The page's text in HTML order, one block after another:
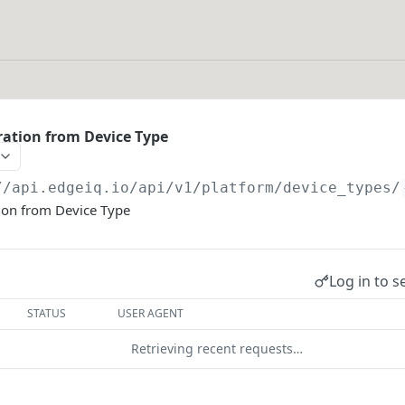
from Device Type
api/v1/platform/device_types/
from Device Type
Log in to
STATUS USER AGENT
Retrieving recent requests…